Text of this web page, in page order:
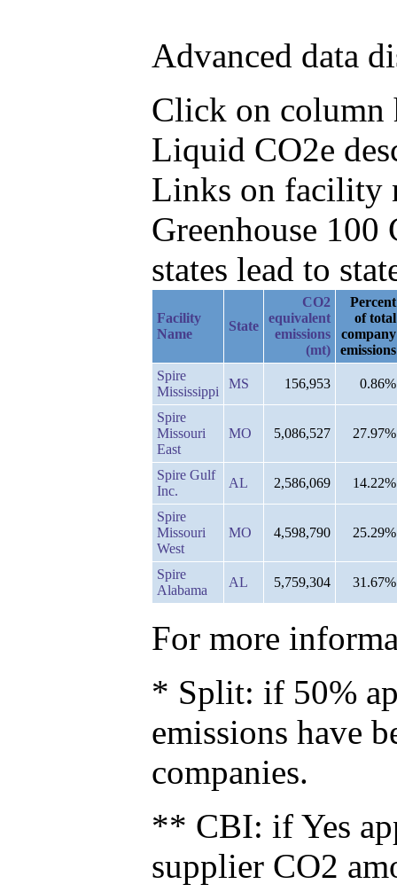
Advanced data
Click on column
Liquid CO2e
Links on facility
Greenhouse
states lead to
Facility
Name
State
CO2
equivalent
emissions
(mt)
Percent
of total
company
emissions
Spire
Mississippi
MS 156,953 0.86%
Spire
Missouri
East
MO 5,086,527 27.97%
Spire Gulf
Inc.
AL 2,586,069 14.22%
Spire
Missouri
West
MO 4,598,790 25.29%
Spire
Alabama
AL 5,759,304 31.67%
For more
* Split: if 50%
emissions have
companies.
** CBI: if Yes
supplier CO2